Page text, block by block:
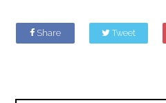
Share Tweet